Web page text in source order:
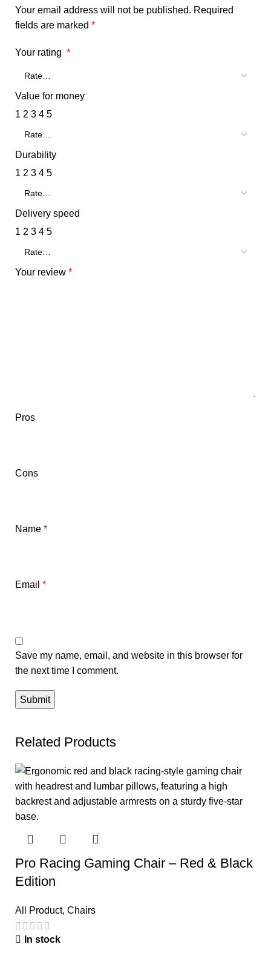
Your email address will not be published. Required
fields are marked *
Your rating *
Value for money
1 2 3 4 5
Durability
1 2 3 4 5
Delivery speed
1 2 3 4 5
Your review *
Pros
Cons
Name *
Email *
Save my name, email, and website in this browser for
the next time I comment.
Related Products
Pro Racing Gaming Chair – Red & Black
Edition
All Product, Chairs
In stock